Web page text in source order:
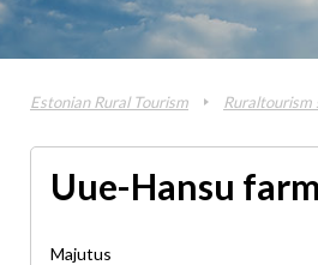
Estonian Rural Tourism Ruraltourism
Uue-Hansu
Majutus